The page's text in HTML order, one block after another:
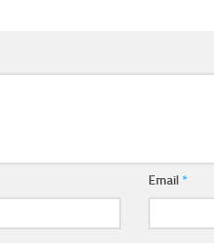
Email*